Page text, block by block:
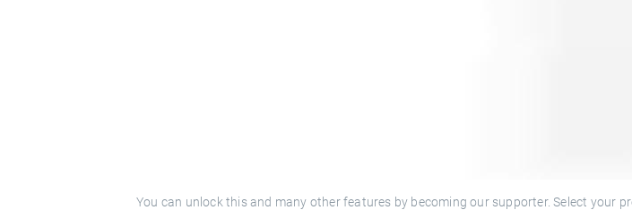
You can unlock this and many other features by becoming our supporter. Select your